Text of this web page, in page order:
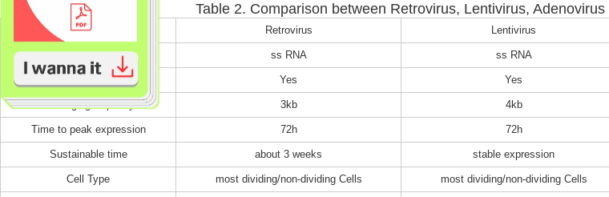
Table 2. Comparison between Retrovirus, Lentivirus,
Comparison Retrovirus Lentivirus
Genome ss RNA ss RNA
Integration Yes Yes
Packaging Capacity 3kb 4kb
Time to peak expression 72h 72h
Sustainable time about 3 weeks stable expression
Cell Type most dividing/non-dividing Cells most dividing/non-dividing Cells